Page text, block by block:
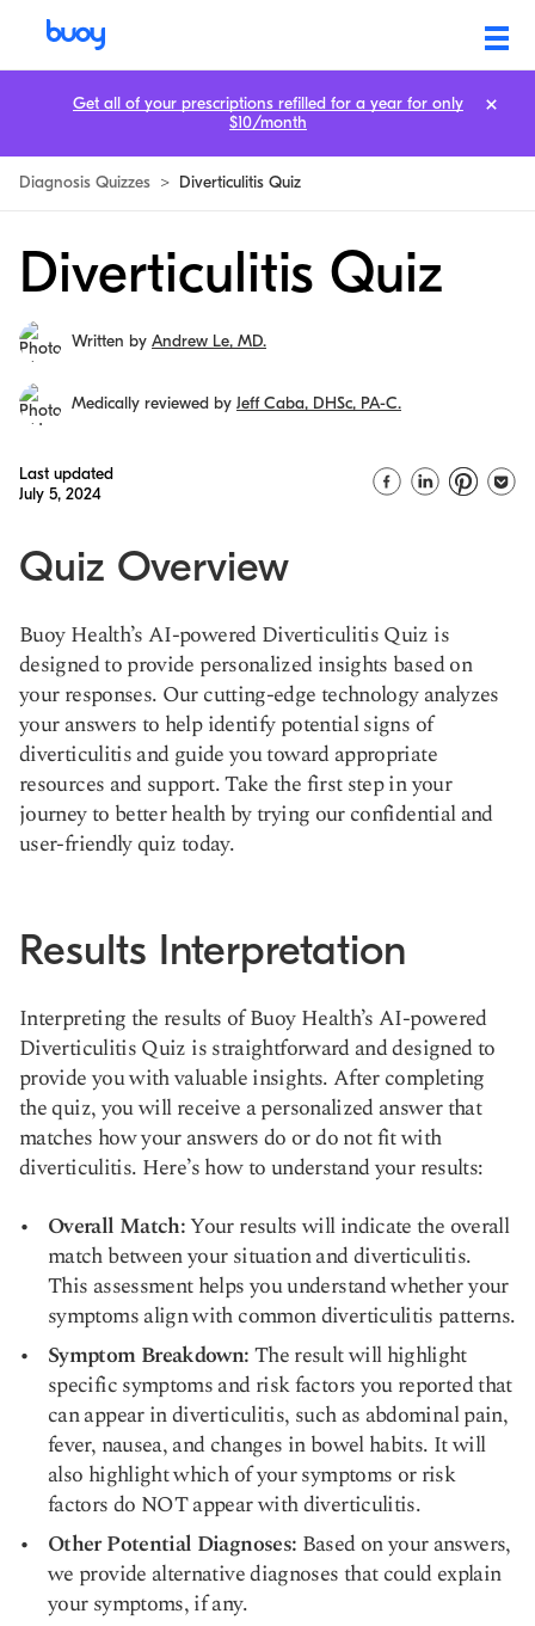
Diagnosis Quizzes > Diverticulitis Quiz
Diverticulitis Quiz
Written by Andrew Le, MD.
Medically reviewed by Jeff Caba, DHSc, PA-C.
Last updated
July 5, 2024
Quiz Overview
Buoy Health’s AI-powered Diverticulitis Quiz is
designed to provide personalized insights based on
your responses. Our cutting-edge technology analyzes
your answers to help identify potential signs of
diverticulitis and guide you toward appropriate
resources and support. Take the first step in your
journey to better health by trying our confidential and
user-friendly quiz today.
Results Interpretation
Interpreting the results of Buoy Health’s AI-powered
Diverticulitis Quiz is straightforward and designed to
provide you with valuable insights. After completing
the quiz, you will receive a personalized answer that
matches how your answers do or do not fit with
diverticulitis. Here’s how to understand your results:
Overall Match:Your results will indicate the overall
match between your situation and diverticulitis.
This assessment helps you understand whether your
symptoms align with common diverticulitis patterns.
Symptom Breakdown:The result will highlight
specific symptoms and risk factors you reported that
can appear in diverticulitis, such as abdominal pain,
fever, nausea, and changes in bowel habits. It will
also highlight which of your symptoms or risk
factors do NOT appear with diverticulitis.
Other Potential Diagnoses: Based on your answers,
we provide alternative diagnoses that could explain
your symptoms, if any.
Get all of your prescriptions refilled for a year for only
$10/month